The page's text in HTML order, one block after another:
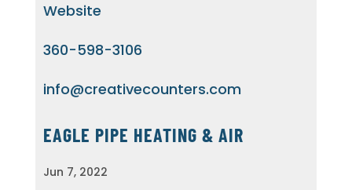
Website
360-598-3106
info@creativecounters.com
EAGLE PIPE HEATING & AIR
Jun 7, 2022